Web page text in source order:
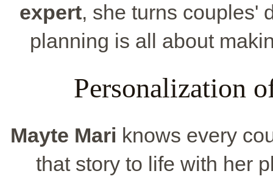
expert, she turns couples'
planning is all about
Personalization
Mayte Mari knows every
that story to life with her